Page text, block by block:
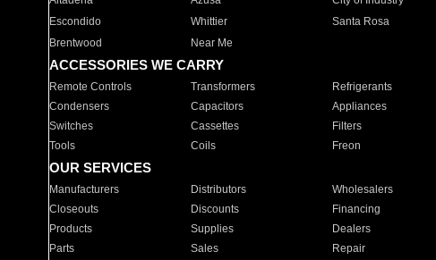
Escondido
Whittier Santa Rosa
Brentwood
Near Me
ACCESSORIES WE CARRY
Remote Controls Transformers Refrigerants
Condensers
Capacitors Appliances
Switches
Cassettes Filters
Tools
Coils Freon
OUR SERVICES
Manufacturers Distributors Wholesalers
Closeouts
Discounts Financing
Products
Supplies Dealers
Parts
Sales Repair